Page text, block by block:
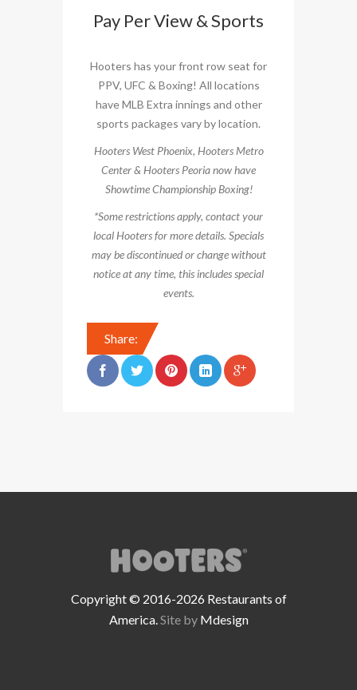
Pay Per View & Sports
Hooters has your front row seat for
PPV, UFC & Boxing! All locations
have MLB Extra innings and other
sports packages vary by location.
Hooters West Phoenix, Hooters Metro
Center & Hooters Peoria now have
Showtime Championship Boxing!
*Some restrictions apply, contact your
local Hooters for more details. Specials
may be discontinued or change without
notice at any time, this includes special
events.
Share:
Copyright © 2016-2026 Restaurants of
America.Site by Mdesign